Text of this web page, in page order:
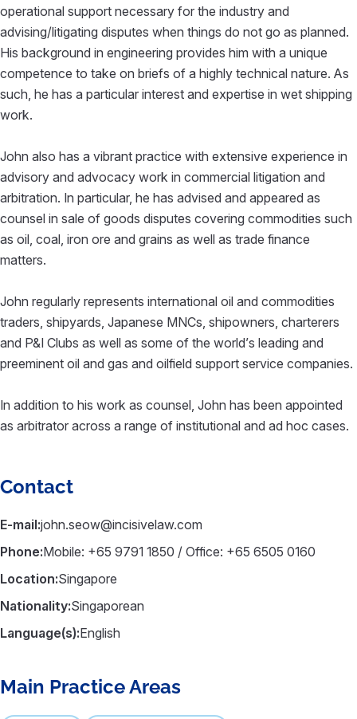
operational support necessary for the industry and
advising/litigating disputes when things do not go as planned.
His background in engineering provides him with a unique
competence to take on briefs of a highly technical nature. As
such, he has a particular interest and expertise in wet shipping
work.
John also has a vibrant practice with extensive experience in
advisory and advocacy work in commercial litigation and
arbitration. In particular, he has advised and appeared as
counsel in sale of goods disputes covering commodities such
as oil, coal, iron ore and grains as well as trade finance
matters.
John regularly represents international oil and commodities
traders, shipyards, Japanese MNCs, shipowners, charterers
and P&I Clubs as well as some of the world’s leading and
preeminent oil and gas and oilfield support service companies.
In addition to his work as counsel, John has been appointed
as arbitrator across a range of institutional and ad hoc cases.
Contact
E-mail:john.seow@incisivelaw.com
Phone:Mobile: +65 9791 1850 / Office: +65 6505 0160
Location:Singapore
Nationality:Singaporean
Language(s):English
Main Practice Areas